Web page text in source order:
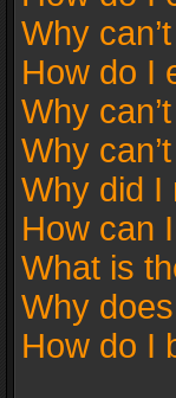
Why
How do I
Why
Why
Why did I
How can
What is
Why
How do I